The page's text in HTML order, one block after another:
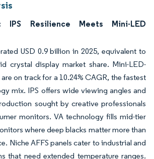
IPS Resilience Meets Mini-LED
USD 0.9 billion in 2025, equivalent to
crystal display market share. Mini-LED-
on track for a 10.24% CAGR, the fastest
mix. IPS offers wide viewing angles and
sought by creative professionals
monitors. VA technology fills mid-tier
where deep blacks matter more than
Niche AFFS panels cater to industrial and
that need extended temperature ranges.